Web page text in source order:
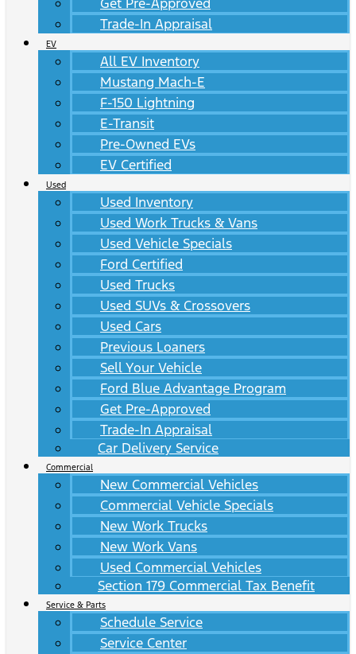
Trade-In Appraisal
EV
All EV Inventory
Mustang Mach-E
F-150 Lightning
E-Transit
Pre-Owned EVs
EV Certified
Used
Used Inventory
Used Work Trucks & Vans
Used Vehicle Specials
Ford Certified
Used Trucks
Used SUVs & Crossovers
Used Cars
Previous Loaners
Sell Your Vehicle
Ford Blue Advantage Program
Get Pre-Approved
Trade-In Appraisal
Car Delivery Service
Commercial
New Commercial Vehicles
Commercial Vehicle Specials
New Work Trucks
New Work Vans
Used Commercial Vehicles
Section 179 Commercial Tax Benefit
Service & Parts
Schedule Service
Service Center